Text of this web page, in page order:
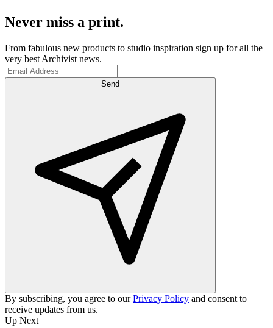
Never miss a print.
From fabulous new products to studio inspiration sign up for all the
very best Archivist news.
Send
By subscribing, you agree to ourPrivacy Policy and consent to
receive updates from us.
Up Next